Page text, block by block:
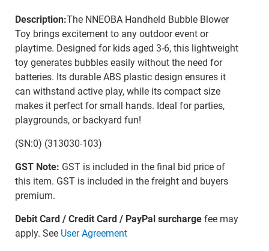
Description:The NNEOBA Handheld Bubble Blower
Toy brings excitement to any outdoor event or
playtime. Designed for kids aged 3-6, this lightweight
toy generates bubbles easily without the need for
batteries. Its durable ABS plastic design ensures it
can withstand active play, while its compact size
makes it perfect for small hands. Ideal for parties,
playgrounds, or backyard fun!
(SN:0) (313030-103)
GST Note: GST is included in the final bid price of
this item. GST is included in the freight and buyers
premium.
Debit Card / Credit Card / PayPal surchargefee may
apply. See User Agreement